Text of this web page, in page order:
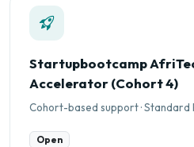
Startupbootcamp
Accelerator (Cohort 4)
Cohort-based support · Standard
Open